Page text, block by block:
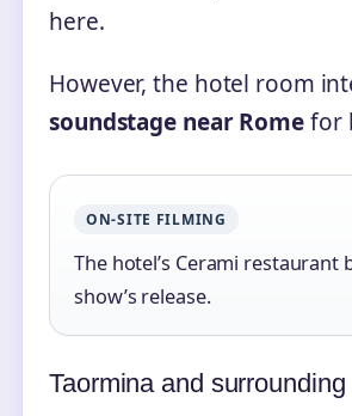
here.
However, the hotel room
soundstage near Romefor
ON‑SITE FILMING
The hotel’s Cerami
show’s release.
Taormina and